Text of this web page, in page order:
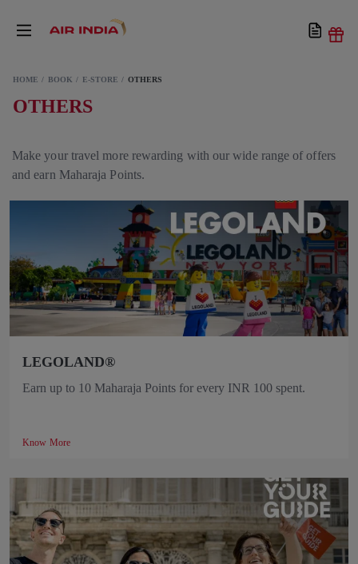
HOME BOOK E-STORE OTHERS
OTHERS
Make your travel more rewarding with our wide range of offers
and earn Maharaja Points.
LEGOLAND®
Earn up to 10 Maharaja Points for every INR 100 spent.
Know More